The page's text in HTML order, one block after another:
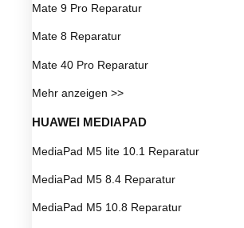
Mate 9 Pro Reparatur
Mate 8 Reparatur
Mate 40 Pro Reparatur
Mehr anzeigen >>
HUAWEI MEDIAPAD
MediaPad M5 lite 10.1 Reparatur
MediaPad M5 8.4 Reparatur
MediaPad M5 10.8 Reparatur